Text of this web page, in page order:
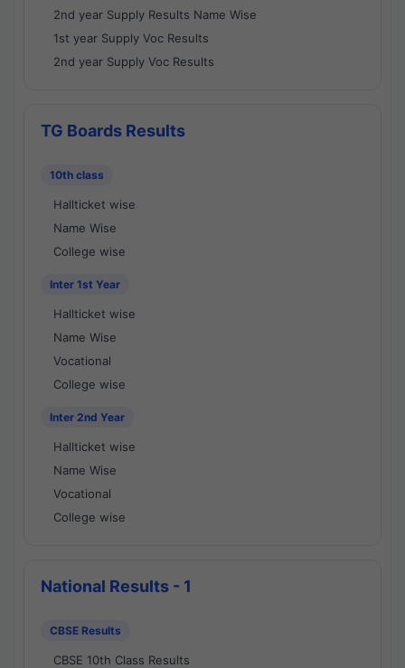
2nd year Supply Results Name Wise
1st year Supply Voc Results
2nd year Supply Voc Results
TG Boards Results
10th class
Hallticket wise
Name Wise
College wise
Inter 1st Year
Hallticket wise
Name Wise
Vocational
College wise
Inter 2nd Year
Hallticket wise
Name Wise
Vocational
College wise
National Results - 1
CBSE Results
CBSE 10th Class Results